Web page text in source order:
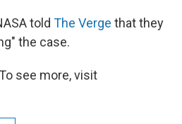
told The Verge that they
the case.
see more, visit